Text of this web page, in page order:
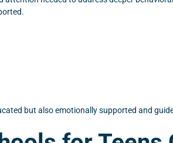
but also emotionally supported and